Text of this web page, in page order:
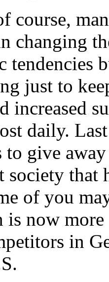
course,
changing
tendencies
just to
increased
daily.
to give
society that
of you
is now
in